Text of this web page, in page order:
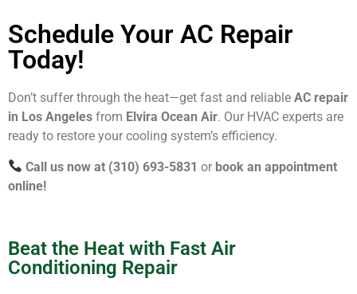
Schedule Your AC Repair
Today!
Don’t suffer through the heat—get fast and reliable AC repair
in Los Angeles from Elvira Ocean Air. Our HVAC experts are
ready to restore your cooling system’s efficiency.
Call us now at (310) 693-5831 or book an appointment
online!
Beat the Heat with Fast Air
Conditioning Repair